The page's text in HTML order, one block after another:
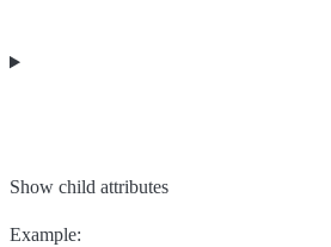
Show child attributes
Example: